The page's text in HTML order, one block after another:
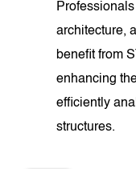
architecture,
benefit from
enhancing
efficiently
structures.